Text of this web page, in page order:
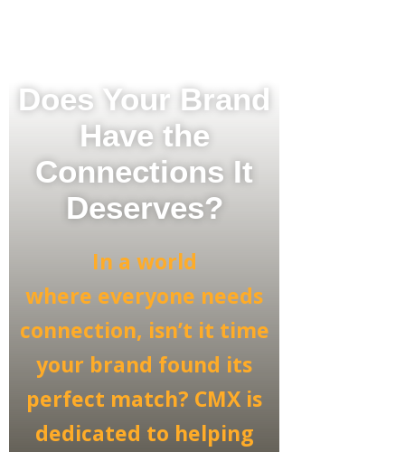
Does Your Brand
Have the
Connections It
Deserves?
In a world
where everyone needs
connection, isn’t it time
your brand found its
perfect match? CMX is
dedicated to helping